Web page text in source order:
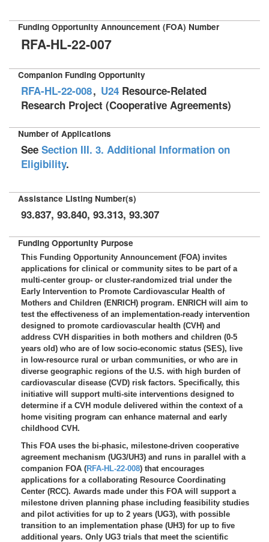
Funding Opportunity Announcement (FOA) Number
RFA-HL-22-007
Companion Funding Opportunity
RFA-HL-22-008, U24 Resource-Related
Research Project (Cooperative Agreements)
Number of Applications
See Section III. 3. Additional Information on
Eligibility.
Assistance Listing Number(s)
93.837, 93.840, 93.313, 93.307
Funding Opportunity Purpose
This Funding Opportunity Announcement (FOA) invites
applications for clinical or community sites to be part of a
multi-center group- or cluster-randomized trial under the
Early Intervention to Promote Cardiovascular Health of
Mothers and Children (ENRICH) program. ENRICH will aim to
test the effectiveness of an implementation-ready intervention
designed to promote cardiovascular health (CVH) and
address CVH disparities in both mothers and children (0-5
years old) who are of low socio-economic status (SES), live
in low-resource rural or urban communities, or who are in
diverse geographic regions of the U.S. with high burden of
cardiovascular disease (CVD) risk factors. Specifically, this
initiative will support multi-site interventions designed to
determine if a CVH module delivered within the context of a
home visiting program can enhance maternal and early
childhood CVH.
This FOA uses the bi-phasic, milestone-driven cooperative
agreement mechanism (UG3/UH3) and runs in parallel with a
companion FOA (RFA-HL-22-008) that encourages
applications for a collaborating Resource Coordinating
Center (RCC). Awards made under this FOA will support a
milestone driven planning phase including feasibility studies
and pilot activities for up to 2 years (UG3), with possible
transition to an implementation phase (UH3) for up to five
additional years. Only UG3 trials that meet the scientific